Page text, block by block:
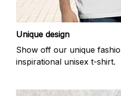
Unique design
Show off our unique
inspirational unisex t-shirt.